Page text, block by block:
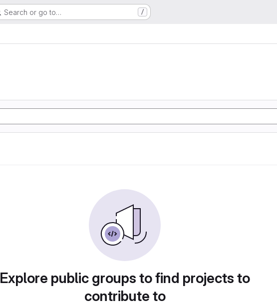
Search or go to… /
Explore public groups to find projects to
contribute to